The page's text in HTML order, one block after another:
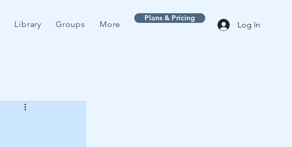
Library Groups More
Plans & Pricing
Log In